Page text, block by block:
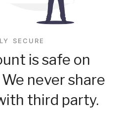
SECURE
is safe on
never share
third party.